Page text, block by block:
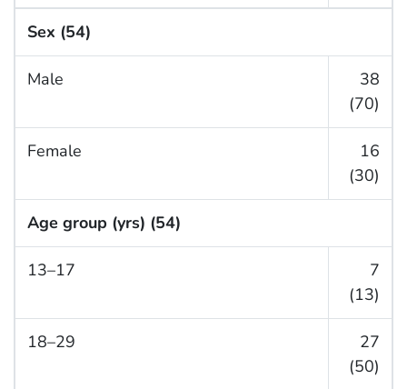
Sex (54)
Male
38
(70)
Female
16
(30)
Age group (yrs) (54)
13–17
7
(13)
18–29
27
(50)